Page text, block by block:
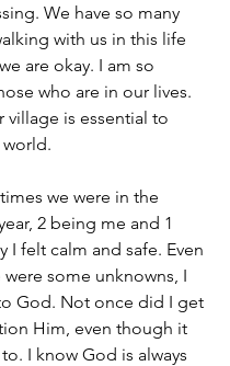
We have so many
with us in this life
are okay. I am so
who are in our lives.
village is essential to
we were in the
2 being me and 1
I felt calm and safe. Even
some unknowns, I
God. Not once did I get
Him, even though it
I know God is always